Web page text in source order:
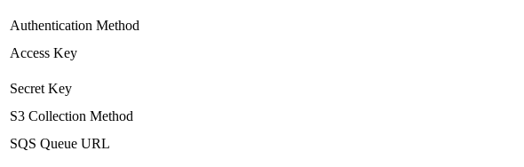
Authentication Method
Access Key
Secret Key
S3 Collection Method
SQS Queue URL